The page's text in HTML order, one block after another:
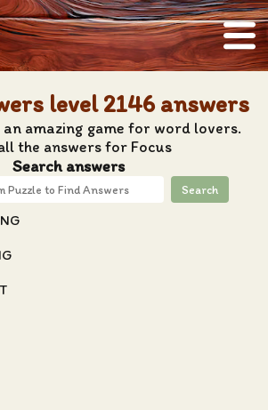
level 2146 answers
an amazing game for word lovers.
the answers for Focus
Search answers
Search